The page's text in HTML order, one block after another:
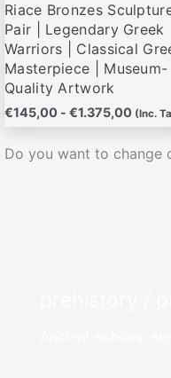
Riace Bronzes
Pair | Legendary Greek
Warriors | Classical
Masterpiece | Museum-
Quality Artwork
€145,00 - €1.375,00 (Inc.
en
la
página
de
producto
Do you want to change